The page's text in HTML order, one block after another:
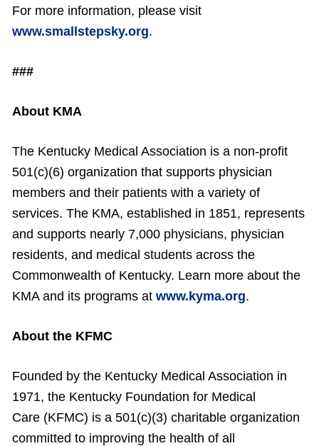
For more information, please visit
www.smallstepsky.org.
###
About KMA
The Kentucky Medical Association is a non-profit
501(c)(6) organization that supports physician
members and their patients with a variety of
services. The KMA, established in 1851, represents
and supports nearly 7,000 physicians, physician
residents, and medical students across the
Commonwealth of Kentucky. Learn more about the
KMA and its programs at www.kyma.org.
About the KFMC
Founded by the Kentucky Medical Association in
1971, the Kentucky Foundation for Medical
Care (KFMC) is a 501(c)(3) charitable organization
committed to improving the health of all